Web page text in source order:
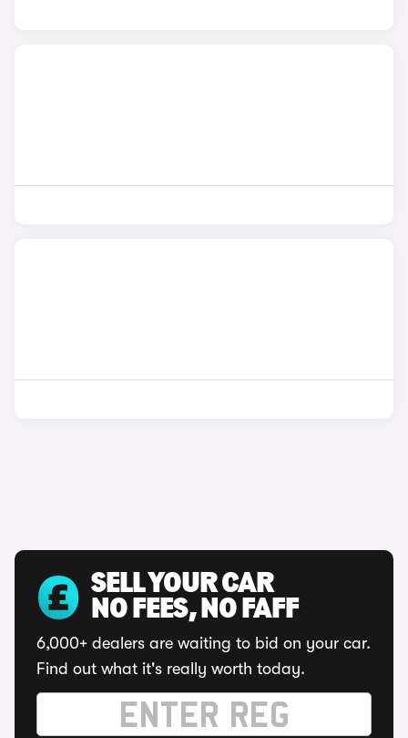
SELL YOUR CAR
NO FEES, NO FAFF
6,000+ dealers are waiting to bid on your car.
Find out what it's really worth today.